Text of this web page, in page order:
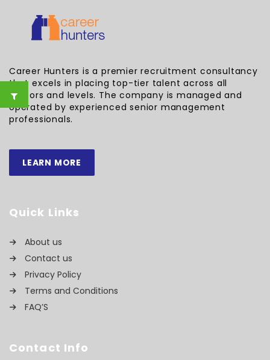
Career Hunters is a premier recruitment consultancy
that excels in placing top-tier talent across all
sectors and levels. The company is managed and
operated by experienced senior management
professionals.
LEARN MORE
Quick Links
About us
Contact us
Privacy Policy
Terms and Conditions
FAQ’S
Contact Info